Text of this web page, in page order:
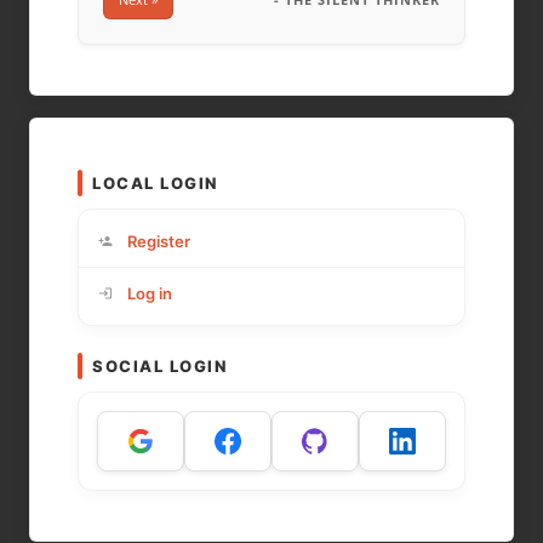
LOCAL LOGIN
Register
Log in
SOCIAL LOGIN